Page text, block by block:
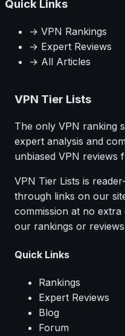
Quick Links
→ VPN Rankings
→ Expert Reviews
→ All Articles
VPN Tier Lists
The only VPN ranking
expert analysis and
unbiased VPN reviews
VPN Tier Lists is
through links on our
commission at no
our rankings or
Quick Links
Rankings
Expert Reviews
Blog
Forum